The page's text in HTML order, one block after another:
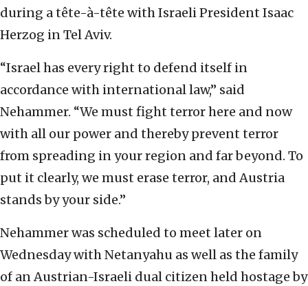
during a tête-à-tête with Israeli President Isaac
Herzog in Tel Aviv.
“Israel has every right to defend itself in
accordance with international law,” said
Nehammer. “We must fight terror here and now
with all our power and thereby prevent terror
from spreading in your region and far beyond. To
put it clearly, we must erase terror, and Austria
stands by your side.”
Nehammer was scheduled to meet later on
Wednesday with Netanyahu as well as the family
of an Austrian-Israeli dual citizen held hostage by